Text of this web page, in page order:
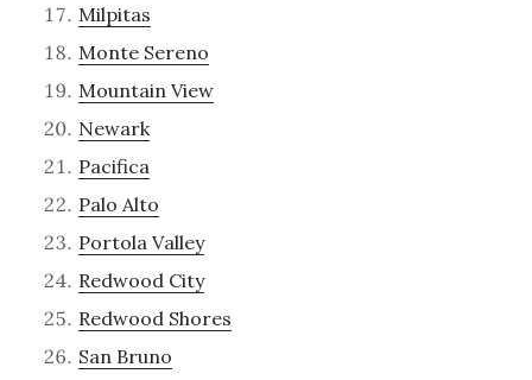
Milpitas
Monte Sereno
Mountain View
Newark
Pacifica
Palo Alto
Portola Valley
Redwood City
Redwood Shores
San Bruno